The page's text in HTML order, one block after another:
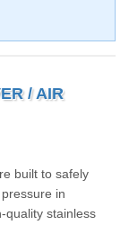
/ AIR
built to safely
in
quality stainless